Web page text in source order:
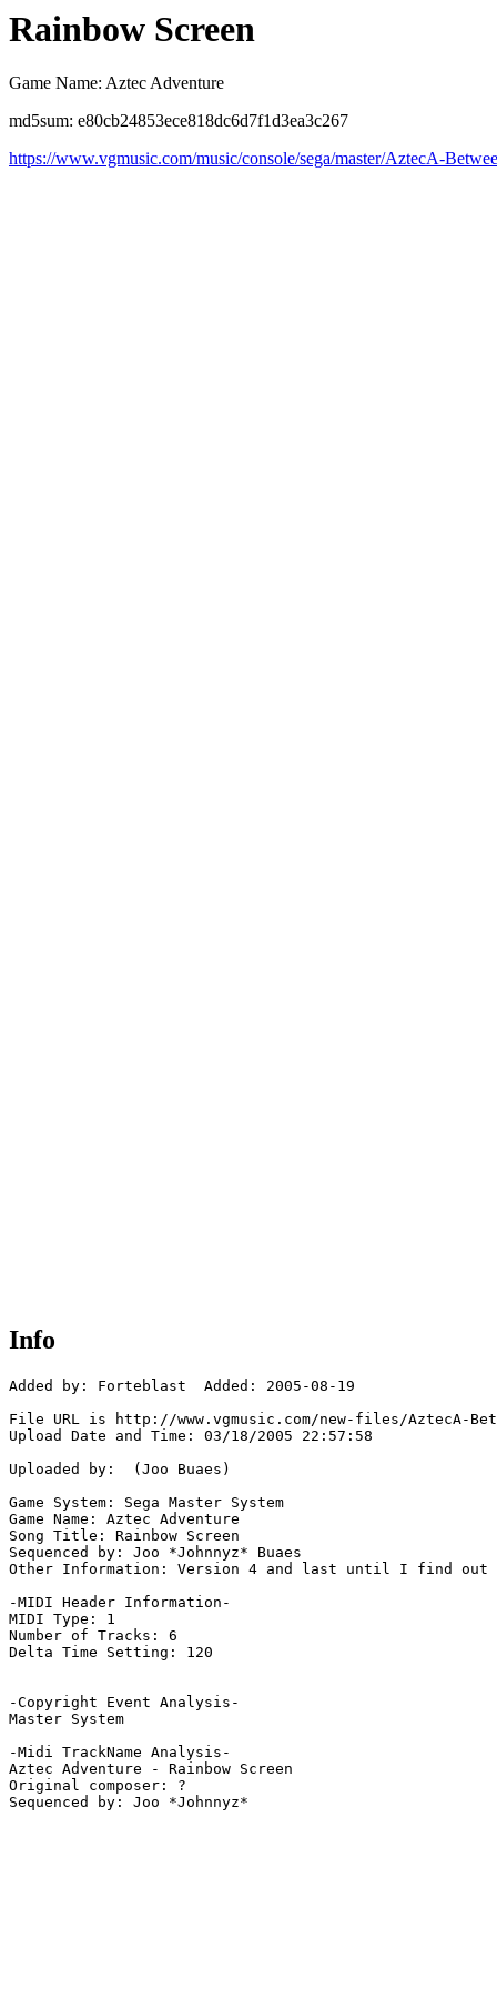
Rainbow Screen
Game Name: Aztec Adventure
md5sum: e80cb24853ece818dc6d7f1d3ea3c267
https://www.vgmusic.com/music/console/sega/master/AztecA-
Info
Added by: Forteblast  Added: 2005-08-19
File URL is http://www.vgmusic.com/new-files/AztecA-
Upload Date and Time: 03/18/2005 22:57:58
Uploaded by:  (Joo Buaes)
Game System: Sega Master System
Game Name: Aztec Adventure
Song Title: Rainbow Screen
Sequenced by: Joo *Johnnyz* Buaes
Other Information: Version 4 and last until I find out
-MIDI Header Information-
MIDI Type: 1
Number of Tracks: 6
Delta Time Setting: 120
-Copyright Event Analysis-
Master System
-Midi TrackName Analysis-
Aztec Adventure - Rainbow Screen
Original composer: ?